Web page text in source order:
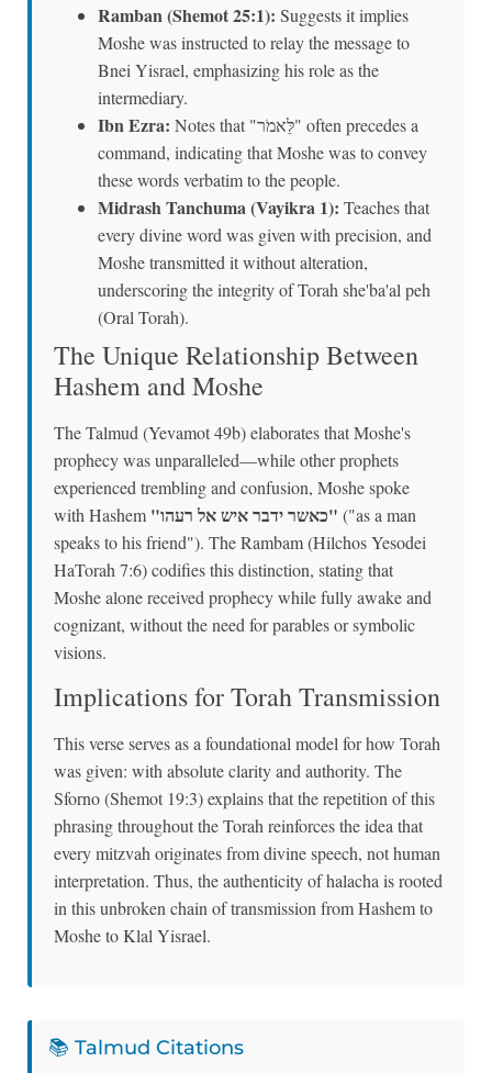
Ramban (Shemot 25:1): Suggests it implies
Moshe was instructed to relay the message to
Bnei Yisrael, emphasizing his role as the
intermediary.
Ibn Ezra: Notes that "לֵּאמֹר" often precedes a
command, indicating that Moshe was to convey
these words verbatim to the people.
Midrash Tanchuma (Vayikra 1): Teaches that
every divine word was given with precision, and
Moshe transmitted it without alteration,
underscoring the integrity of Torah she'ba'al peh
(Oral Torah).
The Unique Relationship Between
Hashem and Moshe
The Talmud (Yevamot 49b) elaborates that Moshe's
prophecy was unparalleled—while other prophets
experienced trembling and confusion, Moshe spoke
with Hashem
"כאשר ידבר איש אל רעהו" ("as a man
speaks to his friend"). The Rambam (Hilchos Yesodei
HaTorah 7:6) codifies this distinction, stating that
Moshe alone received prophecy while fully awake and
cognizant, without the need for parables or symbolic
visions.
Implications for Torah Transmission
This verse serves as a foundational model for how Torah
was given: with absolute clarity and authority. The
Sforno (Shemot 19:3) explains that the repetition of this
phrasing throughout the Torah reinforces the idea that
every mitzvah originates from divine speech, not human
interpretation. Thus, the authenticity of halacha is rooted
in this unbroken chain of transmission from Hashem to
Moshe to Klal Yisrael.
📚 Talmud Citations